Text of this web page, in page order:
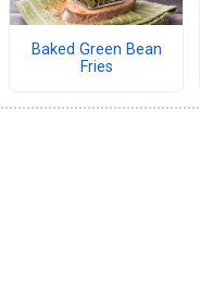
Baked Green Bean
Fries